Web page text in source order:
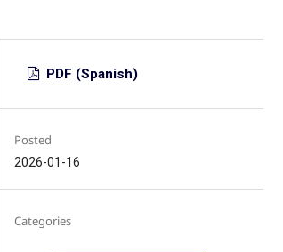
PDF (Spanish)
Posted
2026-01-16
Categories